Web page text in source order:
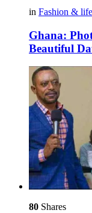
in Fashion &
Ghana:
Beautiful
80 Shares